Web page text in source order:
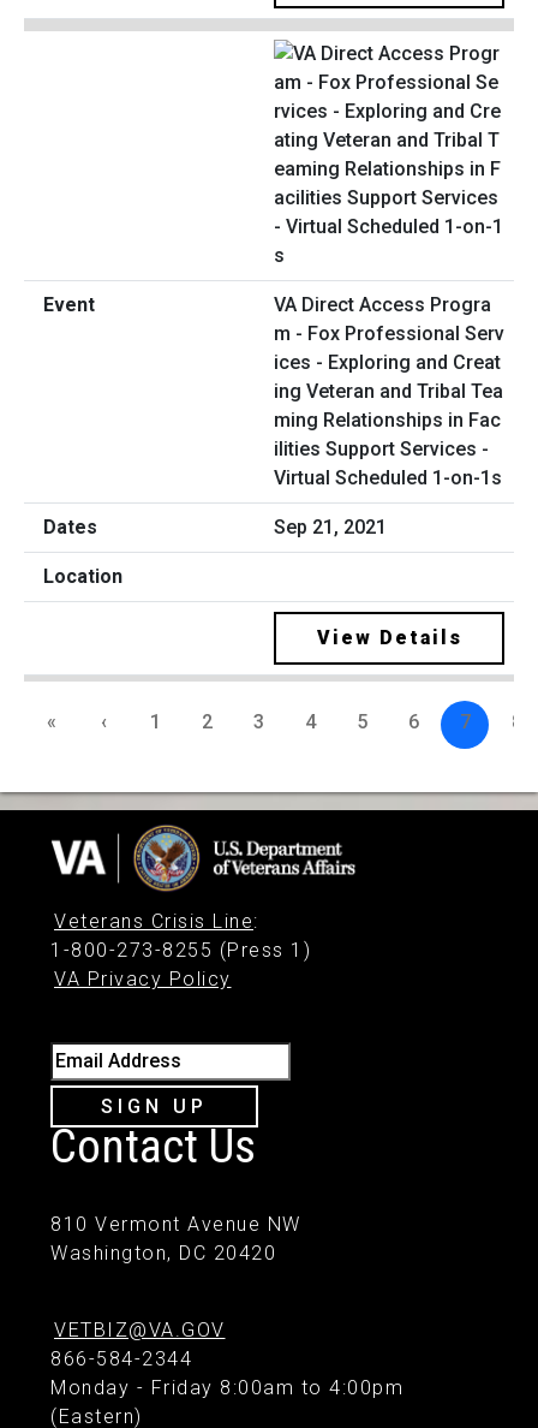
VA Direct Access Progra
m - Fox Professional Serv
ices - Exploring and Creat
ing Veteran and Tribal Tea
ming Relationships in Fac
ilities Support Services -
Virtual Scheduled 1-on-1s
Sep 21, 2021
View Details
« ‹ 1 2 3 4 5 6 7 8
Veterans Crisis Line:
1-800-273-8255 (Press 1)
VA Privacy Policy
Email Address
SIGN UP
Contact Us
810 Vermont Avenue NW
Washington, DC 20420
VETBIZ@VA.GOV
866-584-2344
Monday - Friday 8:00am to 4:00pm
(Eastern)